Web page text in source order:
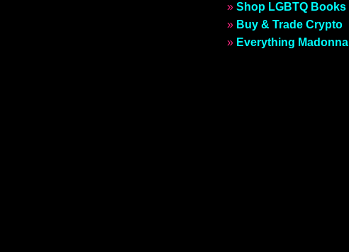
» Shop LGBTQ Books
» Buy & Trade Crypto
» Everything Madonna